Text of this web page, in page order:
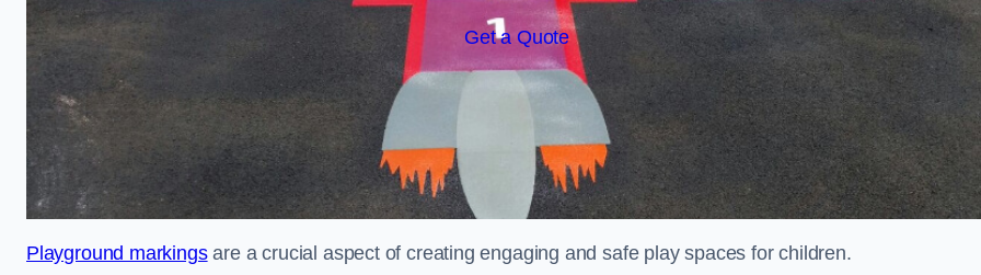
Get a Quote
Playground markingsare a crucial aspect of creating engaging and safe play spaces for children.